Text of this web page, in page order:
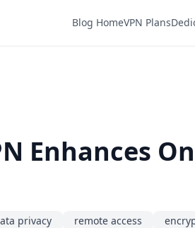
Blog HomeVPN Plans
Enhances
privacy remote access